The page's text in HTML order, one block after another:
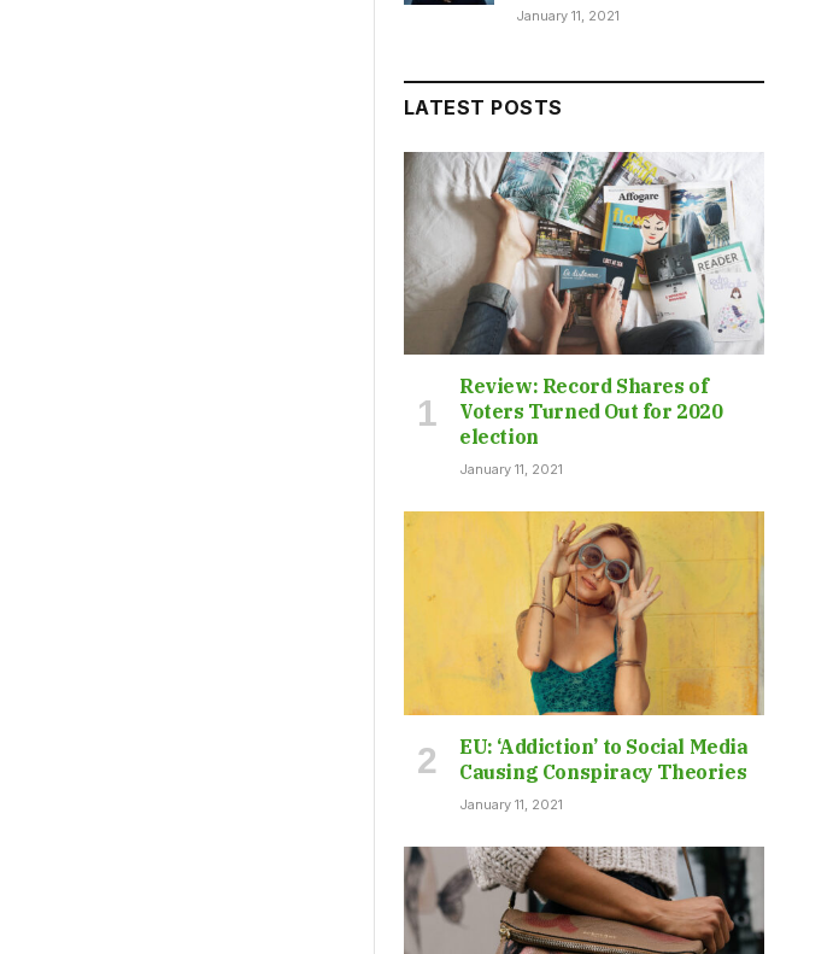
January 11, 2021
LATEST POSTS
Review: Record Shares of
Voters Turned Out for 2020
election
January 11, 2021
EU: ‘Addiction’ to Social Media
Causing Conspiracy Theories
January 11, 2021